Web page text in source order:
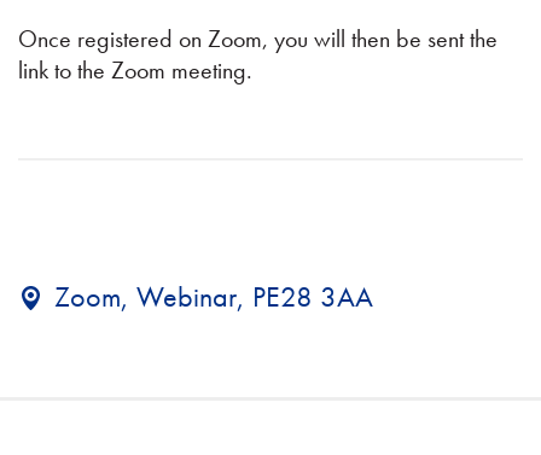
Once registered on Zoom, you will then be sent the
link to the Zoom meeting.
Zoom, Webinar, PE28 3AA